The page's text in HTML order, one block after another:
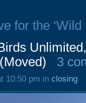
for the
3
10:50 pm in closing